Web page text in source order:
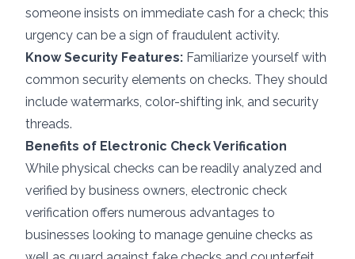
someone insists on immediate cash for a check; this
urgency can be a sign of fraudulent activity.
Know Security Features: Familiarize yourself with
common security elements on checks. They should
include watermarks, color-shifting ink, and security
threads.
Benefits of Electronic Check Verification
While physical checks can be readily analyzed and
verified by business owners, electronic check
verification offers numerous advantages to
businesses looking to manage genuine checks as